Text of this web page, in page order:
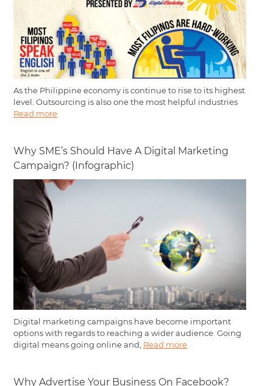
As the Philippine economy is continue to rise to its highest
level. Outsourcing is also one the most helpful industries
Read more
Why SME’s Should Have A Digital Marketing
Campaign? (Infographic)
Digital marketing campaigns have become important
options with regards to reaching a wider audience. Going
digital means going online and, Read more
Why Advertise Your Business On Facebook?